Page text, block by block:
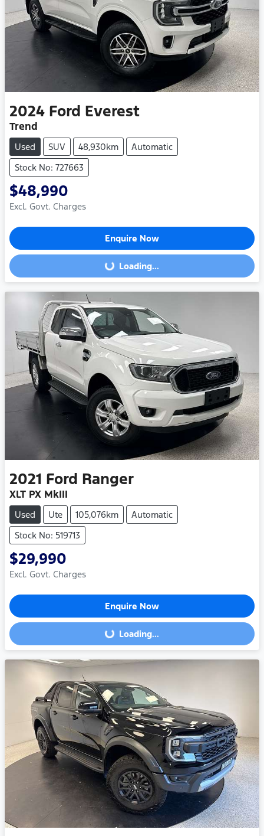
2024 Ford Everest
Trend
Used SUV 48,930km
Automatic
Stock No: 727663
$48,990
Excl. Govt. Charges
Enquire Now
Loading...Loading...
2021 Ford Ranger
XLT PX MkIII
Used Ute 105,076km
Automatic
Stock No: 519713
$29,990
Excl. Govt. Charges
Enquire Now
Loading...Loading...